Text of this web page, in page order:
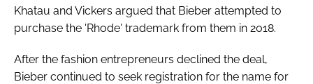
Khatau and Vickers argued that Bieber attempted to
purchase the 'Rhode' trademark from them in 2018.
After the fashion entrepreneurs declined the deal,
Bieber continued to seek registration for the name for